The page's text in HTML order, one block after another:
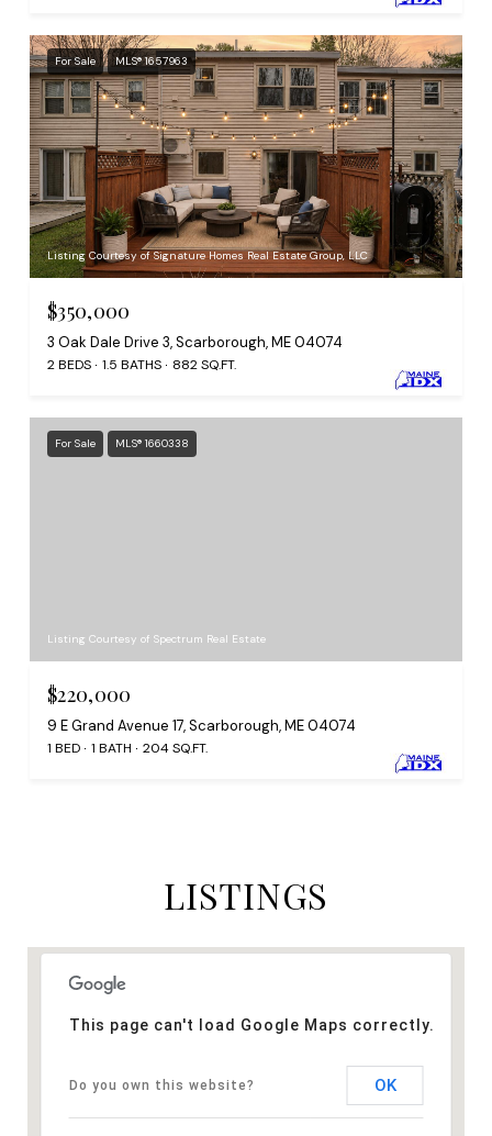
For Sale MLS® 1657963
Listing Courtesy of Signature Homes Real Estate Group, LLC
$350,000
3 Oak Dale Drive 3, Scarborough, ME 04074
2 BEDS 1.5 BATHS 882 SQ.FT.
For Sale MLS® 1660338
Listing Courtesy of Spectrum Real Estate
$220,000
9 E Grand Avenue 17, Scarborough, ME 04074
1 BED 1 BATH 204 SQ.FT.
LISTINGS
This page can't load Google Maps correctly.
Do you own this website? OK